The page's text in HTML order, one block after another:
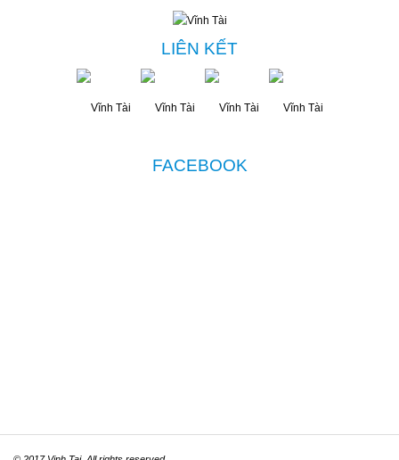
LIÊN KẾT
FACEBOOK